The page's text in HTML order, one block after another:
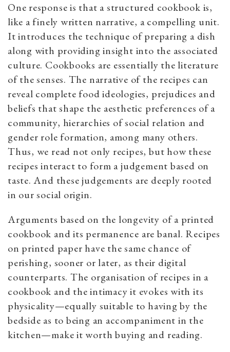
One response is that a structured cookbook is,
like a finely written narrative, a compelling unit.
It introduces the technique of preparing a dish
along with providing insight into the associated
culture. Cookbooks are essentially the literature
of the senses. The narrative of the recipes can
reveal complete food ideologies, prejudices and
beliefs that shape the aesthetic preferences of a
community, hierarchies of social relation and
gender role formation, among many others.
Thus, we read not only recipes, but how these
recipes interact to form a judgement based on
taste. And these judgements are deeply rooted
in our social origin.
Arguments based on the longevity of a printed
cookbook and its permanence are banal. Recipes
on printed paper have the same chance of
perishing, sooner or later, as their digital
counterparts. The organisation of recipes in a
cookbook and the intimacy it evokes with its
physicality—equally suitable to having by the
bedside as to being an accompaniment in the
kitchen—make it worth buying and reading.